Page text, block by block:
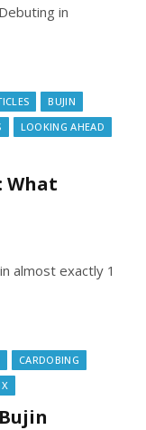
in
BUJIN
LOOKING AHEAD
What
almost exactly 1
CARDOBING